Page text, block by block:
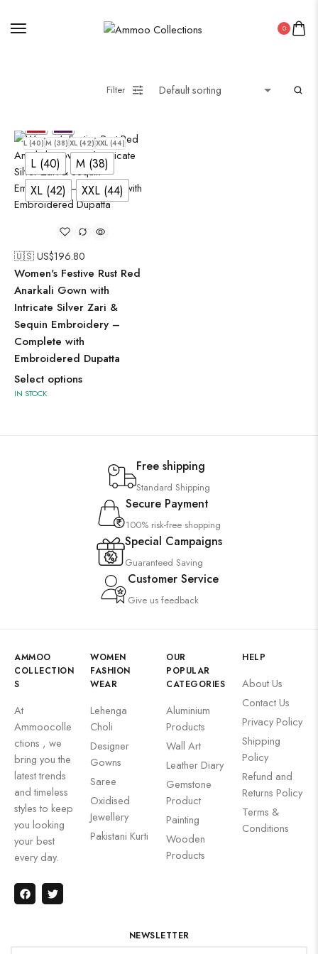
0
Filter
L (40) M (38) XL (42) XXL (44)
L (40)
M (38)
XL (42)
XXL (44)
🇺🇸 US$196.80
Women's Festive Rust Red
Anarkali Gown with
Intricate Silver Zari &
Sequin Embroidery –
Complete with
Embroidered Dupatta
Select options
IN STOCK
Free shipping
Standard Shipping
Secure Payment
100% risk-free shopping
Special Campaigns
Guaranteed Saving
Customer Service
Give us feedback
AMMOO
COLLECTION
S
At
Ammoocolle
ctions , we
bring you the
latest trends
and timeless
styles to keep
you looking
your best
every day.
WOMEN
FASHION
WEAR
Lehenga
Choli
Designer
Gowns
Saree
Oxidised
Jewellery
Pakistani Kurti
OUR
POPULAR
CATEGORIES
Aluminium
Products
Wall Art
Leather Diary
Gemstone
Product
Painting
Wooden
Products
HELP
About Us
Contact Us
Privacy Policy
Shipping
Policy
Refund and
Returns Policy
Terms &
Conditions
NEWSLETTER
Uncategorized